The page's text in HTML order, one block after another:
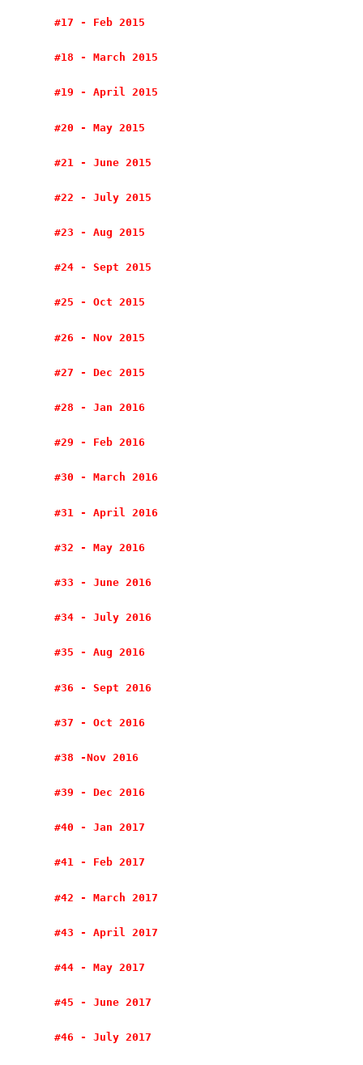
#17 - Feb 2015
#18 - March 2015
#19 - April 2015
#20 - May 2015
#21 - June 2015
#22 - July 2015
#23 - Aug 2015
#24 - Sept 2015
#25 - Oct 2015
#26 - Nov 2015
#27 - Dec 2015
#28 - Jan 2016
#29 - Feb 2016
#30 - March 2016
#31 - April 2016
#32 - May 2016
#33 - June 2016
#34 - July 2016
#35 - Aug 2016
#36 - Sept 2016
#37 - Oct 2016
#38 -Nov 2016
#39 - Dec 2016
#40 - Jan 2017
#41 - Feb 2017
#42 - March 2017
#43 - April 2017
#44 - May 2017
#45 - June 2017
#46 - July 2017